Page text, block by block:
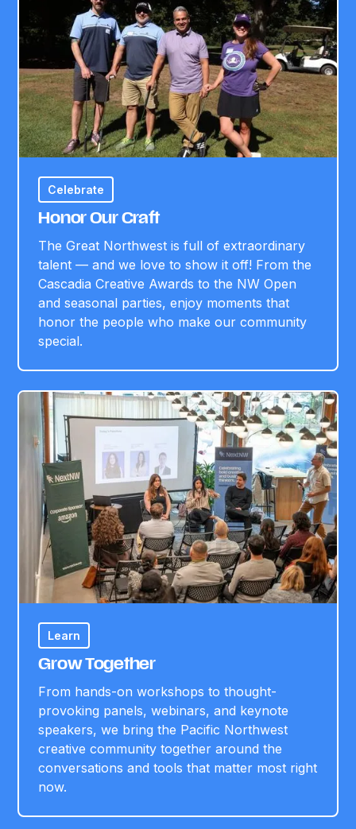
Celebrate
Honor Our Craft
The Great Northwest is full of extraordinary
talent — and we love to show it off! From the
Cascadia Creative Awards to the NW Open
and seasonal parties, enjoy moments that
honor the people who make our community
special.
Learn
Grow Together
From hands-on workshops to thought-
provoking panels, webinars, and keynote
speakers, we bring the Pacific Northwest
creative community together around the
conversations and tools that matter most right
now.